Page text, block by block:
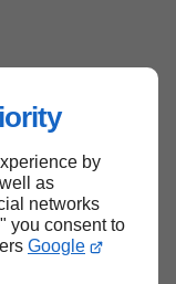
by
as
networks
you consent to
Google